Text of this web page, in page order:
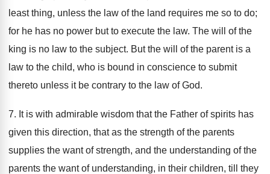
least thing, unless the law of the land requires me so to do;
for he has no power but to execute the law. The will of the
king is no law to the subject. But the will of the parent is a
law to the child, who is bound in conscience to submit
thereto unless it be contrary to the law of God.
7. It is with admirable wisdom that the Father of spirits has
given this direction, that as the strength of the parents
supplies the want of strength, and the understanding of the
parents the want of understanding, in their children, till they